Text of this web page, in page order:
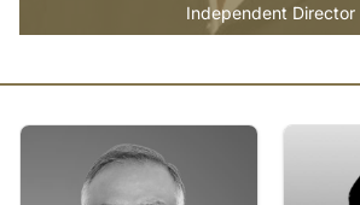
Independent Director